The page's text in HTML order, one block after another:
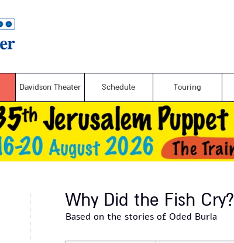
Davidson Theater Schedule Touring
Why Did the Fish Cry?
Based on the stories of Oded Burla